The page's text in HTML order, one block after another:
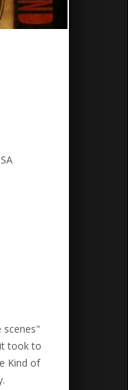
SA
scenes"
took to
Kind of